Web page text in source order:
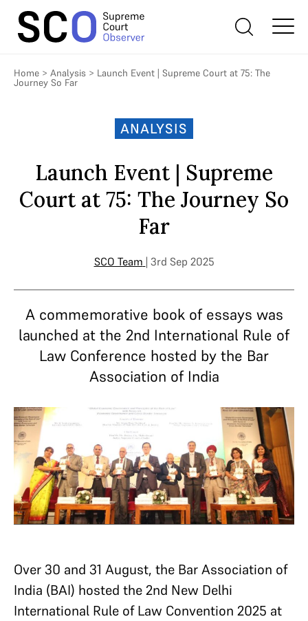
Home > Analysis > Launch Event | Supreme Court at 75: The
Journey So Far
ANALYSIS
Launch Event | Supreme
Court at 75: The Journey So
Far
SCO Team | 3rd Sep 2025
A commemorative book of essays was
launched at the 2nd International Rule of
Law Conference hosted by the Bar
Association of India
Over 30 and 31 August, the Bar Association of
India (BAI) hosted the 2nd New Delhi
International Rule of Law Convention 2025 at